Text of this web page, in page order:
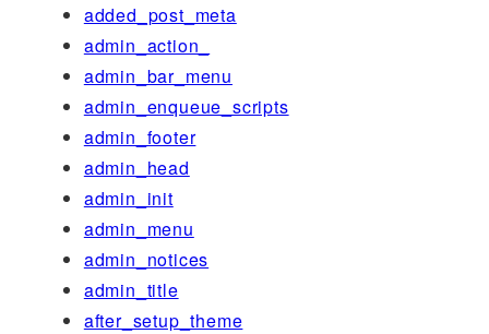
added_post_meta
admin_action_
admin_bar_menu
admin_enqueue_scripts
admin_footer
admin_head
admin_init
admin_menu
admin_notices
admin_title
after_setup_theme